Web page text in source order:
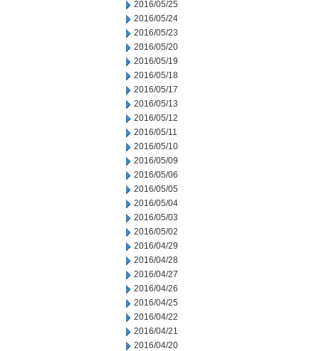
2016/05/25
2016/05/24
2016/05/23
2016/05/20
2016/05/19
2016/05/18
2016/05/17
2016/05/13
2016/05/12
2016/05/11
2016/05/10
2016/05/09
2016/05/06
2016/05/05
2016/05/04
2016/05/03
2016/05/02
2016/04/29
2016/04/28
2016/04/27
2016/04/26
2016/04/25
2016/04/22
2016/04/21
2016/04/20